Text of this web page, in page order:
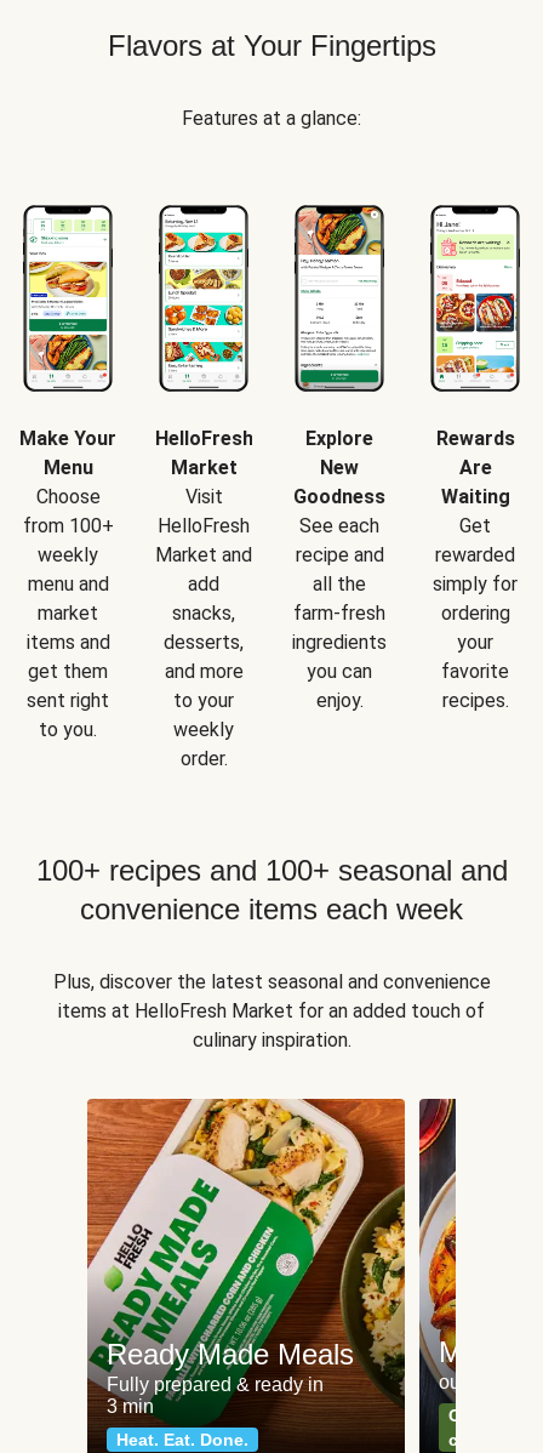
Flavors at Your Fingertips
Features at a glance:
Make Your
Menu
Choose
from 100+
weekly
menu and
market
items and
get them
sent right
to you.
HelloFresh
Market
Visit
HelloFresh
Market and
add
snacks,
desserts,
and more
to your
weekly
order.
Explore
New
Goodness
See each
recipe and
all the
farm-fresh
ingredients
you can
enjoy.
Rewards
Are
Waiting
Get
rewarded
simply for
ordering
your
favorite
recipes.
100+ recipes and 100+ seasonal and
convenience items each week
Plus, discover the latest seasonal and convenience
items at HelloFresh Market for an added touch of
culinary inspiration.
Ready Made Meals
Fully prepared & ready in
3 min
Heat. Eat. Done.
Meat
our most
Can't go
classics